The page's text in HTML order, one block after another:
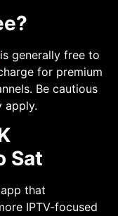
is generally free to
for premium
Be cautious
apply.
Sat
that
IPTV-focused